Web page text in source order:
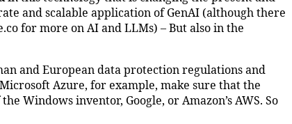
and scalable application of GenAI (although there
for more on AI and LLMs) – But also in the
and European data protection regulations and
Azure, for example, make sure that the
Windows inventor, Google, or Amazon’s AWS. So